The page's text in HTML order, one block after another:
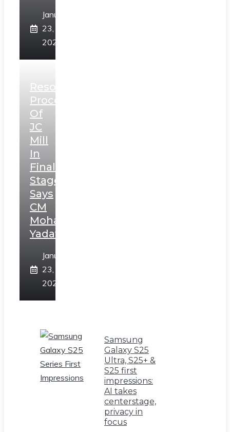
January
23,
2025
Resolution
Process
Of
JC
Mill
In
Final
Stage,
Says
CM
Mohan
Yadav
January
23,
2025
Samsung
Galaxy S25
Ultra, S25+ &
S25 first
impressions:
AI takes
centerstage,
privacy in
focus